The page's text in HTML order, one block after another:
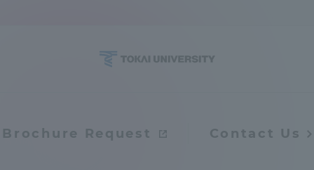
Brochure Request Contact Us